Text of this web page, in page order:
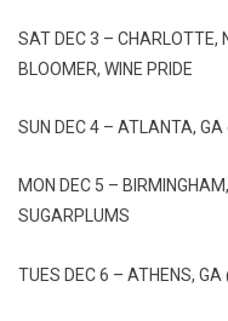
SAT DEC 3 – CHARLOTTE,
BLOOMER, WINE PRIDE
SUN DEC 4 – ATLANTA,
MON DEC 5 –
SUGARPLUMS
TUES DEC 6 – ATHENS, GA